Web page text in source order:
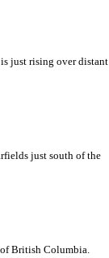
just rising over distant
just south of the
British Columbia.